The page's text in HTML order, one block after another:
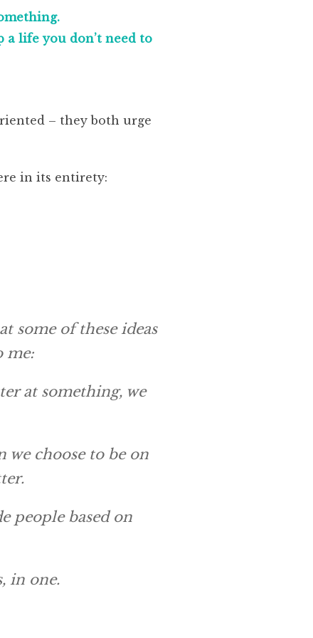
a life you don’t need to
– they both urge
in its entirety:
some of these ideas
me:
at something, we
we choose to be on
people based on
in one.